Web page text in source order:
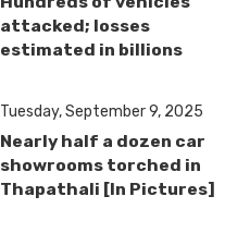
attacked; losses
estimated in billions
Tuesday, September 9, 2025
Nearly half a dozen car
showrooms torched in
Thapathali [In Pictures]